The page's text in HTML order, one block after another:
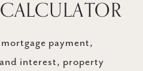
payment,
interest, property